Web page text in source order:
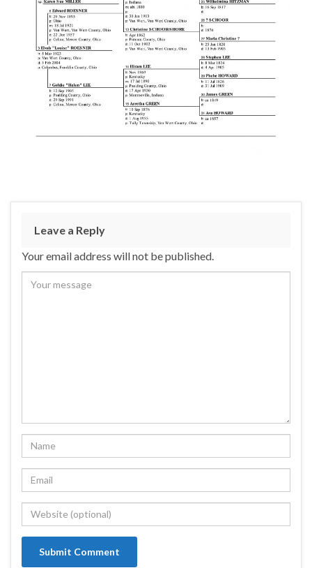
Leave a Reply
Your email address will not be published.